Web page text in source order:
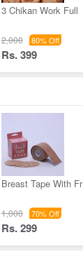
3 Chikan Work Full
2,000 80% Off
Rs. 399
Breast Tape With Fr
1,000 70% Off
Rs. 299